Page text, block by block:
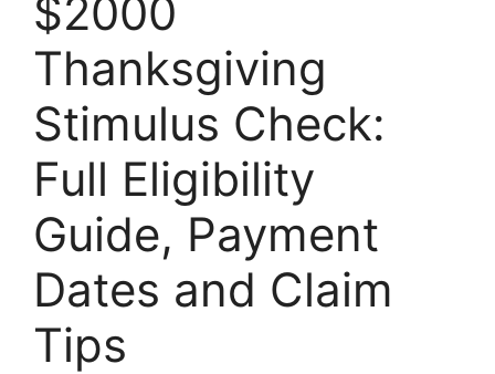
$2000
Thanksgiving
Stimulus Check:
Full Eligibility
Guide, Payment
Dates and Claim
Tips